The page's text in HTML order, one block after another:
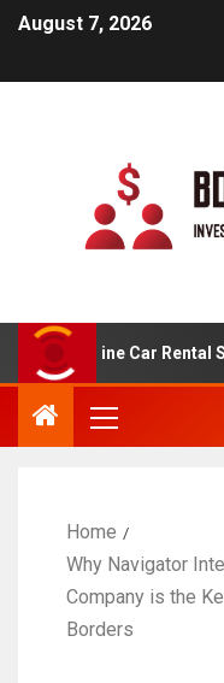
August 7, 2026
Online Car Rental Start-
Home
Why Navigator
Company is the
Borders